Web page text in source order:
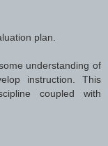
plan.
understanding of
instruction. This
coupled with